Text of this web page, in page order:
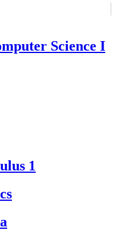
Science I
1